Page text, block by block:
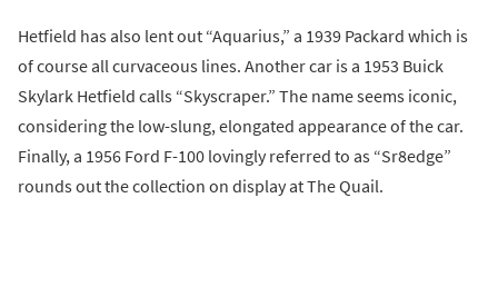
Hetfield has also lent out “Aquarius,” a 1939 Packard which is
of course all curvaceous lines. Another car is a 1953 Buick
Skylark Hetfield calls “Skyscraper.” The name seems iconic,
considering the low-slung, elongated appearance of the car.
Finally, a 1956 Ford F-100 lovingly referred to as “Sr8edge”
rounds out the collection on display at The Quail.